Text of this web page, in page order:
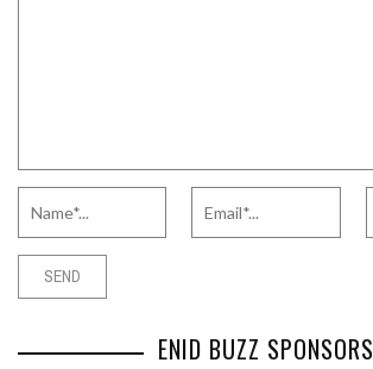
ENID BUZZ SPONSORS